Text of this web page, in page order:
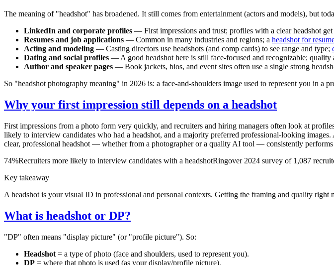
The meaning of "headshot" has broadened. It still comes from entertainment (actors and models), but
LinkedIn and corporate profiles — First impressions and trust; profiles with a clear headshot get
Resumes and job applications — Common in many industries and regions; a headshot for
Acting and modeling — Casting directors use headshots (and comp cards) to see range and type;
Dating and social profiles — A good headshot here is still face-focused and recognizable; quality
Author and speaker pages — Book jackets, bios, and event sites often use a single strong
So "headshot photography meaning" in 2026 is: a face-and-shoulders image used to represent you in a
Why your first impression still depends on a headshot
First impressions from a photo form very quickly, and recruiters and hiring managers often look at
likely to interview candidates who had a headshot, and a majority preferred professional-looking
clear, professional headshot — whether from a photographer or a quality AI tool — consistently
74%Recruiters more likely to interview candidates with a headshotRingover 2024 survey of 1,087
Key takeaway
A headshot is your visual ID in professional and personal contexts. Getting the framing and quality
What is headshot or DP?
"DP" often means "display picture" (or "profile picture"). So:
Headshot = a type of photo (face and shoulders, used to represent you).
DP = where that photo is used (as your display/profile picture).